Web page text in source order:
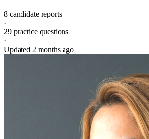
8 candidate reports
·
29 practice questions
·
Updated 2 months ago